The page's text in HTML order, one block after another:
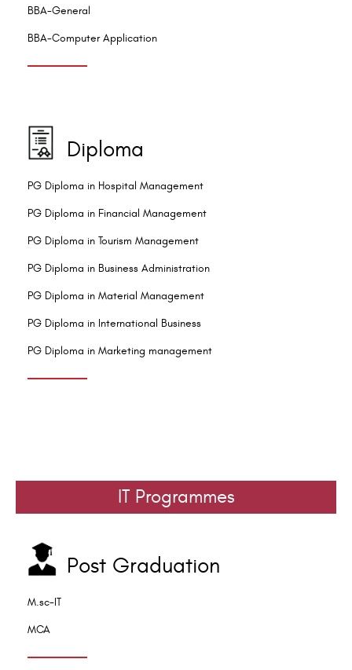
BBA-General
BBA-Computer Application
Diploma
PG Diploma in Hospital Management
PG Diploma in Financial Management
PG Diploma in Tourism Management
PG Diploma in Business Administration
PG Diploma in Material Management
PG Diploma in International Business
PG Diploma in Marketing management
IT Programmes
Post Graduation
M.sc-IT
MCA